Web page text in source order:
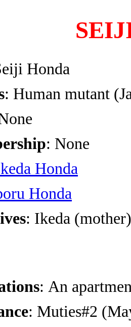
Honda
: Human mutant
: None
Honda
Honda
: Ikeda
: An
: Muties#2